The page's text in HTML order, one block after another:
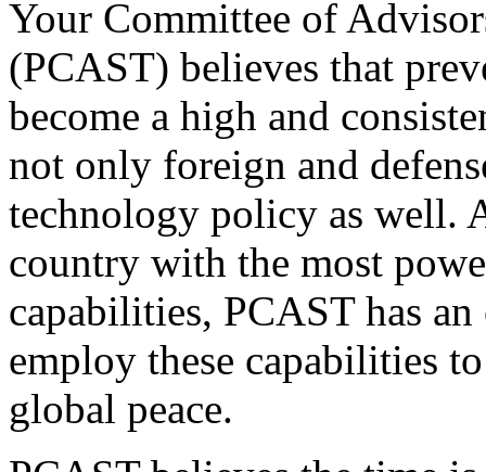
Your Committee of
(PCAST) believes that
become a high and
not only foreign and
technology policy as well.
country with the most
capabilities, PCAST has
employ these capabilities
global peace.